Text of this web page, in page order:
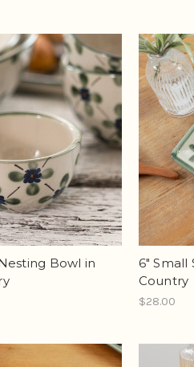
Bowl in
6" Small
Country
$28.00